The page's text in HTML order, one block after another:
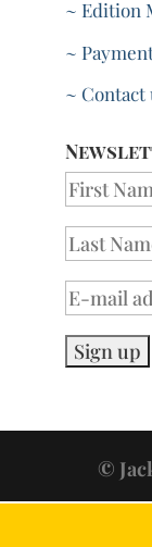
~ Edition
~
~ Contact
©